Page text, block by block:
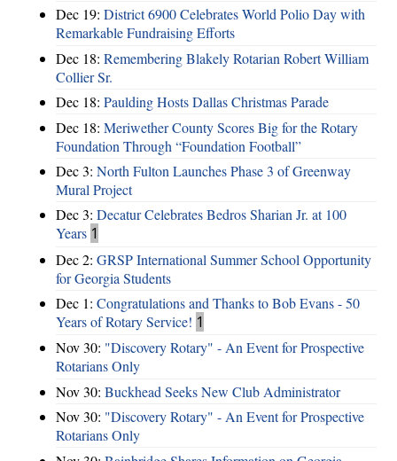
Dec 19: District 6900 Celebrates World Polio Day with
Remarkable Fundraising Efforts
Dec 18: Remembering Blakely Rotarian Robert William
Collier Sr.
Dec 18: Paulding Hosts Dallas Christmas Parade
Dec 18: Meriwether County Scores Big for the Rotary
Foundation Through “Foundation Football”
Dec 3: North Fulton Launches Phase 3 of Greenway
Mural Project
Dec 3: Decatur Celebrates Bedros Sharian Jr. at 100
Years 1
Dec 2: GRSP International Summer School Opportunity
for Georgia Students
Dec 1: Congratulations and Thanks to Bob Evans - 50
Years of Rotary Service! 1
Nov 30: "Discovery Rotary" - An Event for Prospective
Rotarians Only
Nov 30: Buckhead Seeks New Club Administrator
Nov 30: "Discovery Rotary" - An Event for Prospective
Rotarians Only